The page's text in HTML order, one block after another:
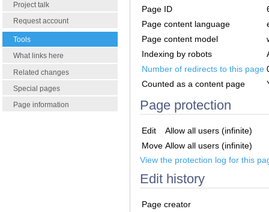
Project talk
Request account
Tools
What links here
Related changes
Special pages
Page information
Page ID
Page content language
Page content model
Indexing by robots
Number of redirects to this page
Counted as a content page
Page protection
Edit
Allow all users (infinite)
Move Allow all users (infinite)
View the protection log for this
Edit history
Page creator